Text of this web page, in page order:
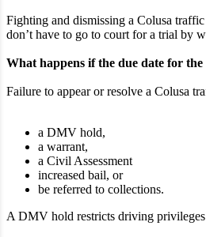
Fighting and dismissing a Colusa
don’t have to go to court for a trial by
What happens if the due date for
Failure to appear or resolve a Colusa
a DMV hold,
a warrant,
a Civil Assessment
increased bail, or
be referred to collections.
A DMV hold restricts driving